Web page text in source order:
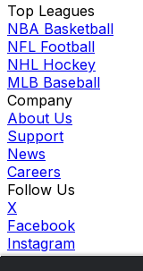
Top Leagues
NBA Basketball
NFL Football
NHL Hockey
MLB Baseball
Company
About Us
Support
News
Careers
Follow Us
X
Facebook
Instagram
TikTok